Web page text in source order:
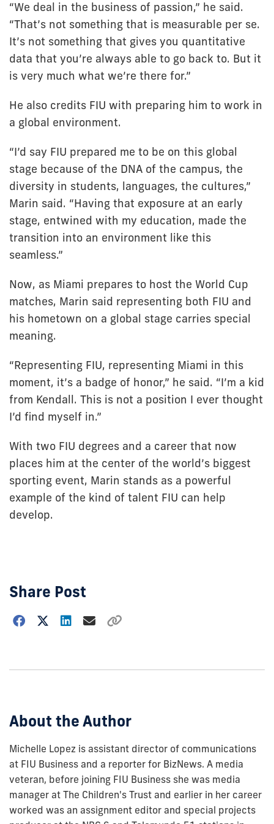
“We deal in the business of passion,” he said.
“That’s not something that is measurable per se.
It’s not something that gives you quantitative
data that you’re always able to go back to. But it
is very much what we’re there for.”
He also credits FIU with preparing him to work in
a global environment.
“I’d say FIU prepared me to be on this global
stage because of the DNA of the campus, the
diversity in students, languages, the cultures,”
Marin said. “Having that exposure at an early
stage, entwined with my education, made the
transition into an environment like this
seamless.”
Now, as Miami prepares to host the World Cup
matches, Marin said representing both FIU and
his hometown on a global stage carries special
meaning.
“Representing FIU, representing Miami in this
moment, it’s a badge of honor,” he said. “I’m a kid
from Kendall. This is not a position I ever thought
I’d find myself in.”
With two FIU degrees and a career that now
places him at the center of the world’s biggest
sporting event, Marin stands as a powerful
example of the kind of talent FIU can help
develop.
Share Post
Choose
About the Author
Michelle Lopez is assistant director of communications
at FIU Business and a reporter for BizNews. A media
veteran, before joining FIU Business she was media
manager at The Children's Trust and earlier in her career
worked was an assignment editor and special projects